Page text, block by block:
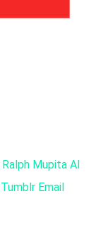
Ralph Mupita AI
Tumblr Email